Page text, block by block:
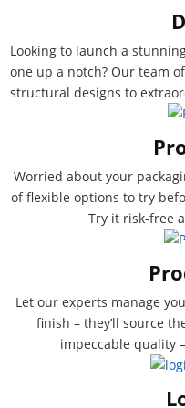
Looking to launch a
one up a notch? Our team
structural designs to
Worried about your
of flexible options to try
Try it risk-free
Let our experts manage
finish – they’ll source
impeccable quality